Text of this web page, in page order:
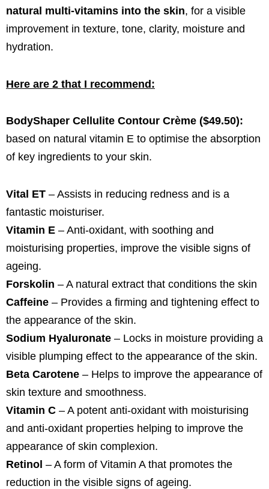
natural multi-vitamins into the skin, for a visible
improvement in texture, tone, clarity, moisture and
hydration.
Here are 2 that I recommend:
BodyShaper Cellulite Contour Crème ($49.50):
based on natural vitamin E to optimise the absorption
of key ingredients to your skin.
Vital ET – Assists in reducing redness and is a
fantastic moisturiser.
Vitamin E – Anti-oxidant, with soothing and
moisturising properties, improve the visible signs of
ageing.
Forskolin – A natural extract that conditions the skin
Caffeine – Provides a firming and tightening effect to
the appearance of the skin.
Sodium Hyaluronate – Locks in moisture providing a
visible plumping effect to the appearance of the skin.
Beta Carotene – Helps to improve the appearance of
skin texture and smoothness.
Vitamin C – A potent anti-oxidant with moisturising
and anti-oxidant properties helping to improve the
appearance of skin complexion.
Retinol – A form of Vitamin A that promotes the
reduction in the visible signs of ageing.